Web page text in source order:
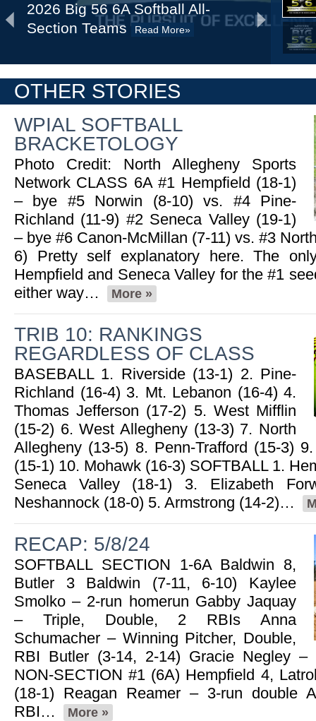
2026 Big 56 6A Softball All-
Section Teams
Read More»
2026 Big 56 5A Softball All-
Section Teams
Read More»
05.14.2025
2025 Big 56 6A Softball All-
Section Team
Read More»
2025 Big 56 5A Softball All-
Section Teams
Read More»
05.13.2025
Recap: 5A Softball First Round
Read More»
05.06.2025
Recap: 5/5/25 Read More»
OTHER STORIES
WPIAL SOFTBALL
BRACKETOLOGY
Photo Credit: North Allegheny Sports
Network CLASS 6A #1 Hempfield (18-1)
– bye #5 Norwin (8-10) vs. #4 Pine-
Richland (11-9) #2 Seneca Valley (19-1)
– bye #6 Canon-McMillan (7-11) vs. #3
6) Pretty self explanatory here. The
Hempfield and Seneca Valley for the #1
either way…
More »
TRIB 10: RANKINGS
REGARDLESS OF CLASS
BASEBALL 1. Riverside (13-1) 2. Pine-
Richland (16-4) 3. Mt. Lebanon (16-4) 4.
Thomas Jefferson (17-2) 5. West Mifflin
(15-2) 6. West Allegheny (13-3) 7. North
Allegheny (13-5) 8. Penn-Trafford (15-3)
(15-1) 10. Mohawk (16-3) SOFTBALL 1.
Seneca Valley (18-1) 3. Elizabeth
Neshannock (18-0) 5. Armstrong (14-2)…
RECAP: 5/8/24
SOFTBALL SECTION 1-6A Baldwin 8,
Butler 3 Baldwin (7-11, 6-10) Kaylee
Smolko – 2-run homerun Gabby Jaquay
– Triple, Double, 2 RBIs Anna
Schumacher – Winning Pitcher, Double,
RBI Butler (3-14, 2-14) Gracie Negley –
NON-SECTION #1 (6A) Hempfield 4,
(18-1) Reagan Reamer – 3-run double
RBI…
More »